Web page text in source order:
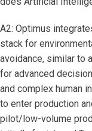
A2: Optimus
stack for
avoidance, similar to
for advanced
and complex human
to enter production
pilot/low-volume